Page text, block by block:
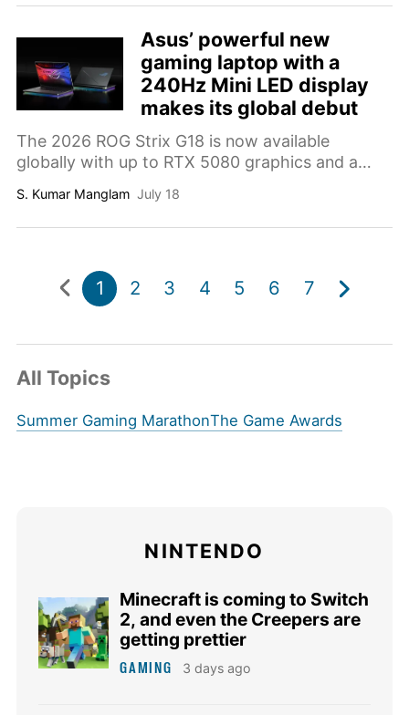
Asus’ powerful new
gaming laptop with a
240Hz Mini LED display
makes its global debut
The 2026 ROG Strix G18 is now available
globally with up to RTX 5080 graphics and a
S. Kumar Manglam July 18
1 2 3 4 5 6 7
All Topics
Summer Gaming MarathonThe Game Awards
NINTENDO
Minecraft is coming to Switch
2, and even the Creepers are
getting prettier
GAMING 3 days ago